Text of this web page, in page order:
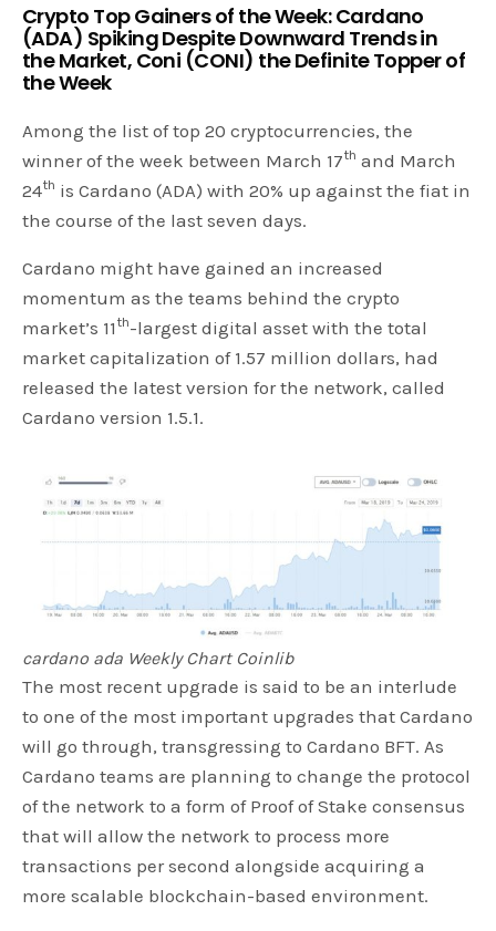
Crypto Top Gainers of the Week: Cardano
(ADA) Spiking Despite Downward Trends in
the Market, Coni (CONI) the Definite Topper of
the Week
Among the list of top 20 cryptocurrencies, the
winner of the week between March 17th and March
24th is Cardano (ADA) with 20% up against the fiat in
the course of the last seven days.
Cardano might have gained an increased
momentum as the teams behind the crypto
market’s 11 th-largest digital asset with the total
market capitalization of 1.57 million dollars, had
released the latest version for the network, called
Cardano version 1.5.1.
cardano ada Weekly Chart Coinlib
The most recent upgrade is said to be an interlude
to one of the most important upgrades that Cardano
will go through, transgressing to Cardano BFT. As
Cardano teams are planning to change the protocol
of the network to a form of Proof of Stake consensus
that will allow the network to process more
transactions per second alongside acquiring a
more scalable blockchain-based environment.